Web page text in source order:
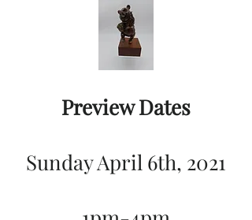
Preview Dates
Sunday April 6th, 2021